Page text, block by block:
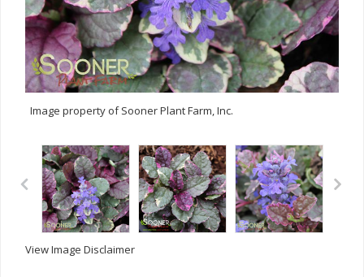
Image property of Sooner Plant Farm, Inc.
View Image Disclaimer